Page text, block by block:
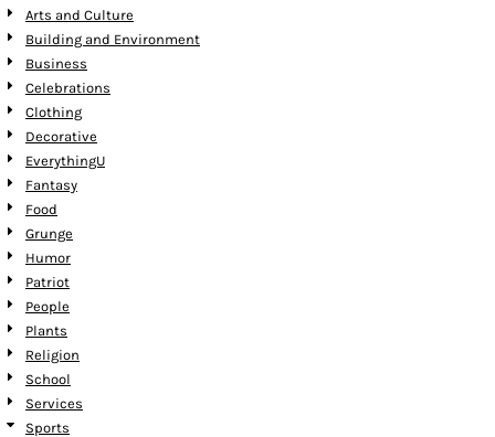
Arts and Culture
Building and Environment
Business
Celebrations
Clothing
Decorative
EverythingU
Fantasy
Food
Grunge
Humor
Patriot
People
Plants
Religion
School
Services
Sports